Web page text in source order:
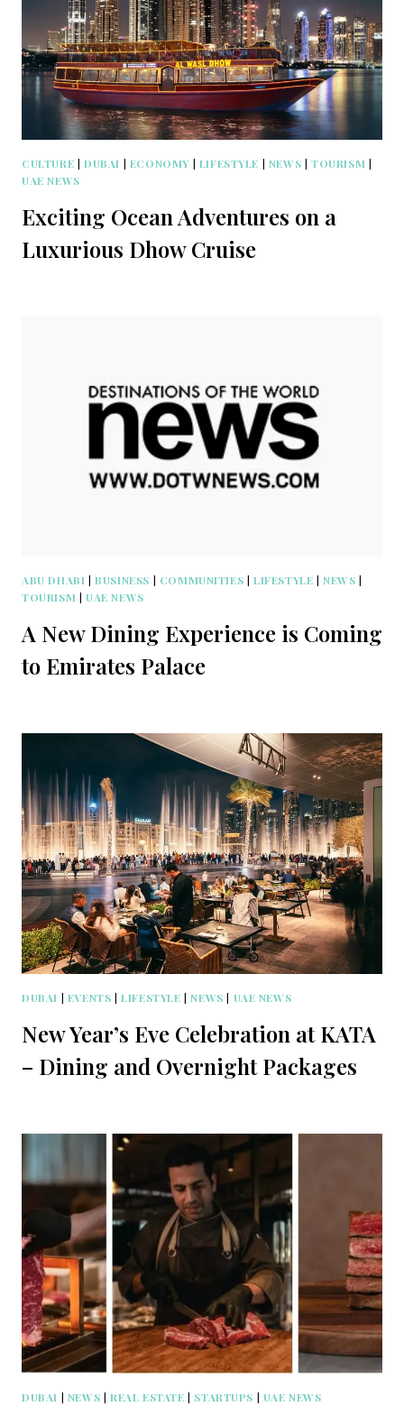
CULTURE | DUBAI | ECONOMY | LIFESTYLE | NEWS |TOURISM |
UAE NEWS
Exciting Ocean Adventures on a
Luxurious Dhow Cruise
ABU DHABI |BUSINESS | COMMUNITIES |LIFESTYLE |NEWS |
TOURISM | UAE NEWS
A New Dining Experience is Coming
to Emirates Palace
DUBAI | EVENTS |LIFESTYLE |NEWS | UAE NEWS
New Year’s Eve Celebration at KATA
– Dining and Overnight Packages
DUBAI | NEWS | REAL ESTATE | STARTUPS | UAE NEWS